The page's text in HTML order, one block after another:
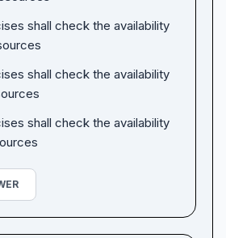
shall check the availability
shall check the availability
shall check the availability